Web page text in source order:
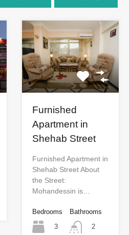
Furnished
Apartment in
Shehab Street
Furnished Apartment in
Shehab Street About
the Street:
Mohandessin is…
Bedrooms
3
Bathrooms
2